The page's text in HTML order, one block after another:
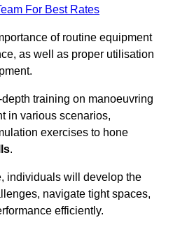
For Best Rates
of routine equipment
as well as proper utilisation
training on manoeuvring
in various scenarios,
exercises to hone
.
individuals will develop the
navigate tight spaces,
efficiently.